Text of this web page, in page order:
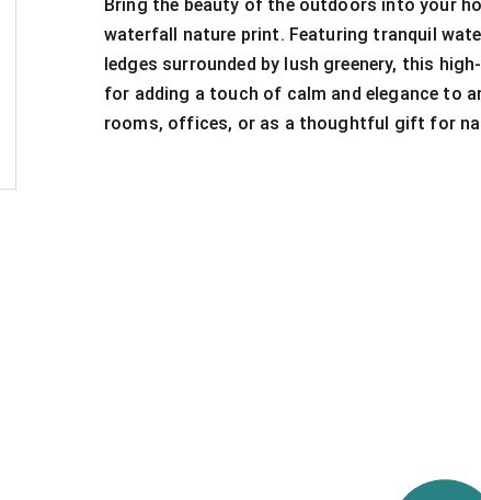
Bring the beauty of the outdoors into your
waterfall nature print. Featuring tranquil
ledges surrounded by lush greenery, this
for adding a touch of calm and elegance to
rooms, offices, or as a thoughtful gift for